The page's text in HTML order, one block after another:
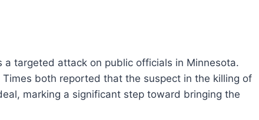
targeted attack on public officials in Minnesota.
both reported that the suspect in the killing of
marking a significant step toward bringing the